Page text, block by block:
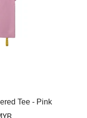
Tee - Pink